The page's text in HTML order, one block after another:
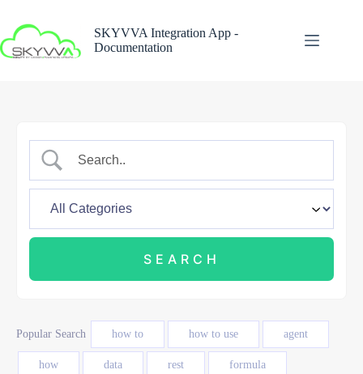
content
SKYVVA Integration App -
Documentation
Popular Search how to how to use agent
how data rest formula